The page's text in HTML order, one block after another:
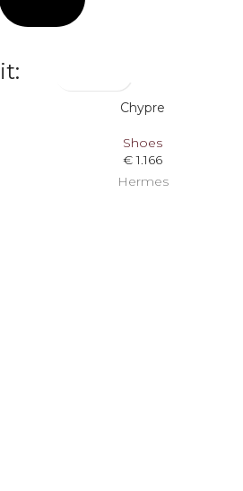
Chypre
Shoes
€1.166
Hermes